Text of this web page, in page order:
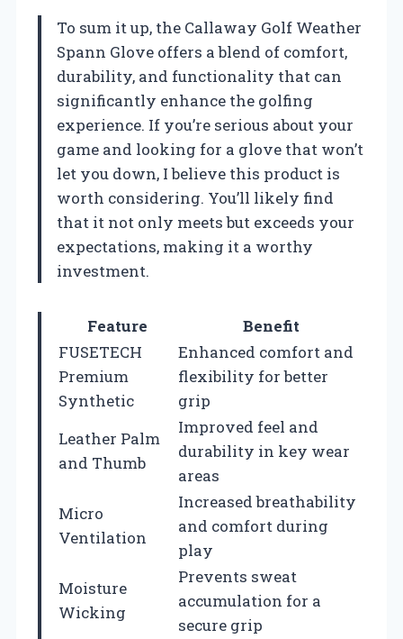
To sum it up, the Callaway Golf Weather
Spann Glove offers a blend of comfort,
durability, and functionality that can
significantly enhance the golfing
experience. If you’re serious about your
game and looking for a glove that won’t
let you down, I believe this product is
worth considering. You’ll likely find
that it not only meets but exceeds your
expectations, making it a worthy
investment.
Feature
Benefit
FUSETECH
Premium
Synthetic
Enhanced comfort and
flexibility for better
grip
Leather Palm
and Thumb
Improved feel and
durability in key wear
areas
Micro
Ventilation
Increased breathability
and comfort during
play
Moisture
Wicking
Prevents sweat
accumulation for a
secure grip